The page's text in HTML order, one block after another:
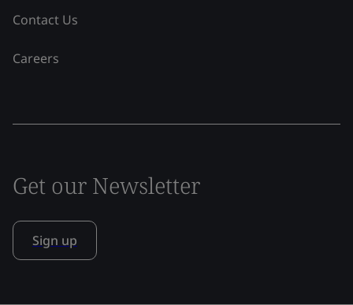
Contact Us
Careers
Get our Newsletter
Sign up